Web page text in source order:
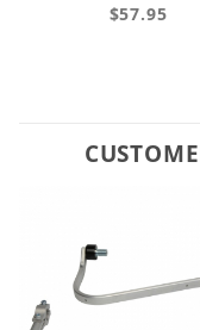
$57.95